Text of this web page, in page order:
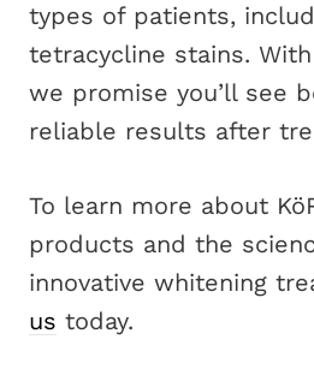
types of patients,
tetracycline stains.
we promise you’ll see
reliable results after
To learn more about
products and the
innovative whitening
us today.